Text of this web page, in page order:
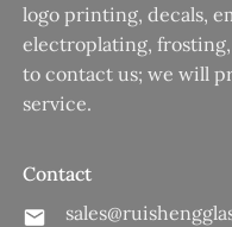
logo printing, decals,
electroplating,
to contact us; we will
service.
Contact